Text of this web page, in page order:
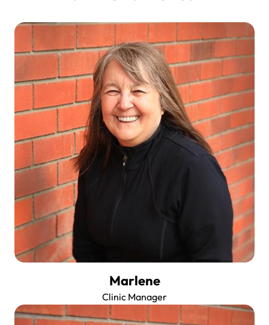
Marlene
Clinic Manager